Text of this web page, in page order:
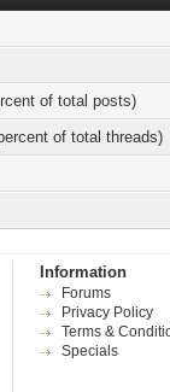
of total posts)
of total threads)
Information
Forums
Privacy Policy
Terms &
Specials